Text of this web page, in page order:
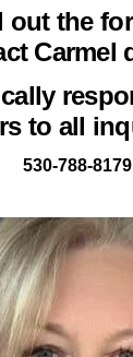
out the
Carmel
to all
530-788-8179